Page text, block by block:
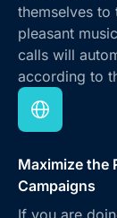
themselves to
pleasant
calls will
according to
Maximize the
Campaigns
If you are